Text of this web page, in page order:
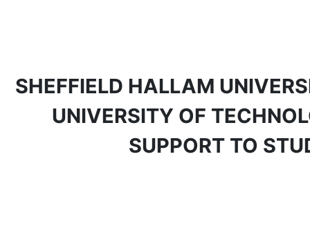
SHEFFIELD HALLAM
UNIVERSITY OF
SUPPORT TO